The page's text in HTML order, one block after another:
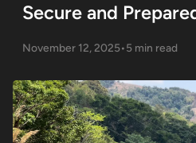
Secure and
November 12, 2025•5 min read